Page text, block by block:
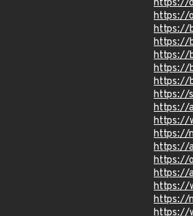
https://
https://
https://
https://
https://
https://
https://
https://
https://
https://
https://
https://
https://
https://
https://
https://
https://